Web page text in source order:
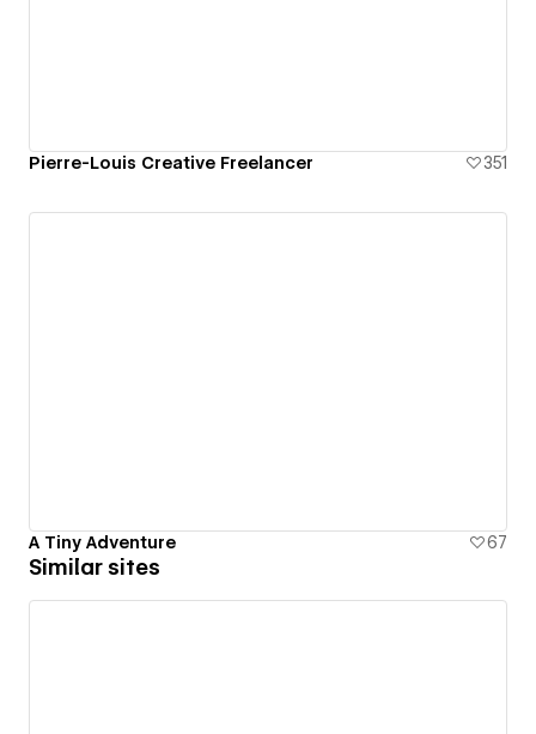
Pierre-Louis Creative Freelancer 351
A Tiny Adventure 67
Similar sites